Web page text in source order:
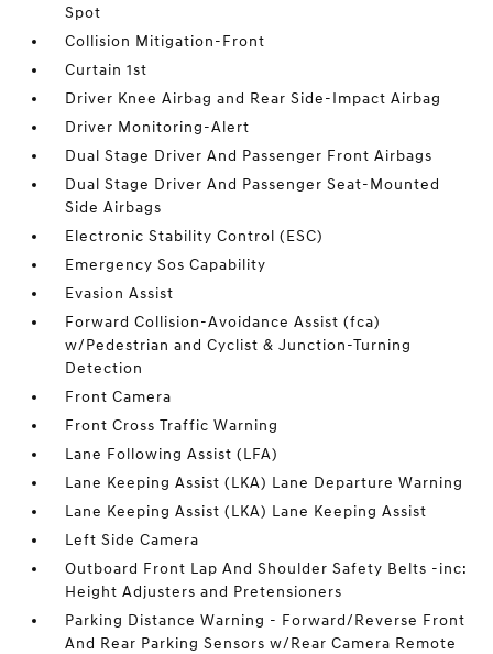
Spot
Collision Mitigation-Front
Curtain 1st
Driver Knee Airbag and Rear Side-Impact Airbag
Driver Monitoring-Alert
Dual Stage Driver And Passenger Front Airbags
Dual Stage Driver And Passenger Seat-Mounted
Side Airbags
Electronic Stability Control (ESC)
Emergency Sos Capability
Evasion Assist
Forward Collision-Avoidance Assist (fca)
w/Pedestrian and Cyclist & Junction-Turning
Detection
Front Camera
Front Cross Traffic Warning
Lane Following Assist (LFA)
Lane Keeping Assist (LKA) Lane Departure Warning
Lane Keeping Assist (LKA) Lane Keeping Assist
Left Side Camera
Outboard Front Lap And Shoulder Safety Belts -inc:
Height Adjusters and Pretensioners
Parking Distance Warning - Forward/Reverse Front
And Rear Parking Sensors w/Rear Camera Remote